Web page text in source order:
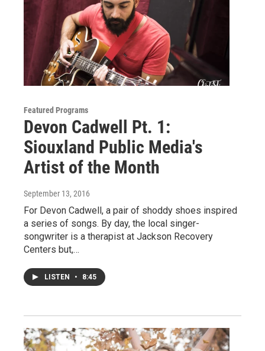
Featured Programs
Devon Cadwell Pt. 1:
Siouxland Public Media's
Artist of the Month
September 13, 2016
For Devon Cadwell, a pair of shoddy shoes inspired
a series of songs. By day, the local singer-
songwriter is a therapist at Jackson Recovery
Centers but,…
LISTEN • 8:45